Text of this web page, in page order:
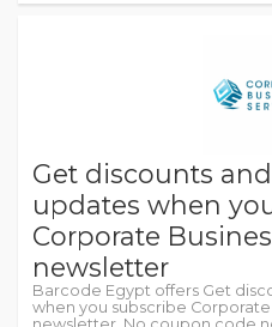
Get discounts
updates when
Corporate
newsletter
Barcode Egypt offers Get
when you subscribe Corporate